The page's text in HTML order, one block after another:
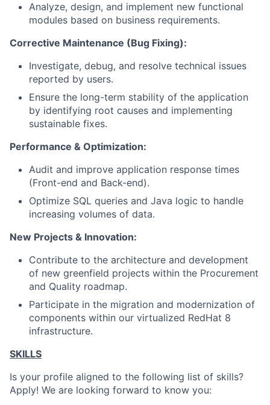
Analyze, design, and implement new functional
modules based on business requirements.
Corrective Maintenance (Bug Fixing):
Investigate, debug, and resolve technical issues
reported by users.
Ensure the long-term stability of the application
by identifying root causes and implementing
sustainable fixes.
Performance & Optimization:
Audit and improve application response times
(Front-end and Back-end).
Optimize SQL queries and Java logic to handle
increasing volumes of data.
New Projects & Innovation:
Contribute to the architecture and development
of new greenfield projects within the Procurement
and Quality roadmap.
Participate in the migration and modernization of
components within our virtualized RedHat 8
infrastructure.
SKILLS
Is your profile aligned to the following list of skills?
Apply! We are looking forward to know you: